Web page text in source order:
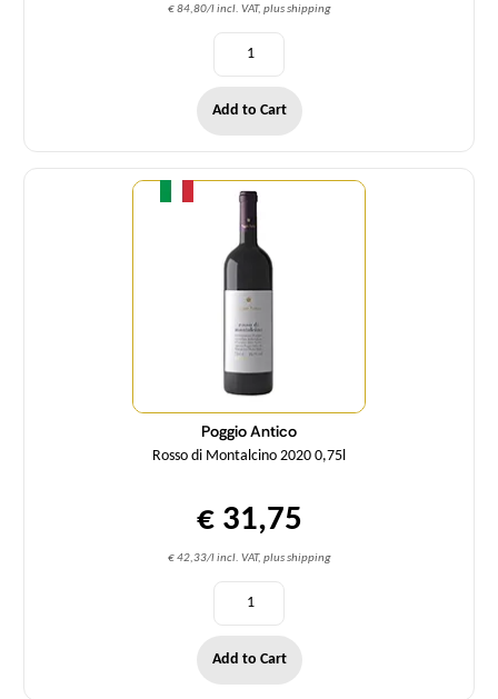
€ 84,80/l incl. VAT, plus shipping
Add to Cart
Poggio Antico
Rosso di Montalcino 2020 0,75l
€ 31,75
€ 42,33/l incl. VAT, plus shipping
Quantity
Add to Cart